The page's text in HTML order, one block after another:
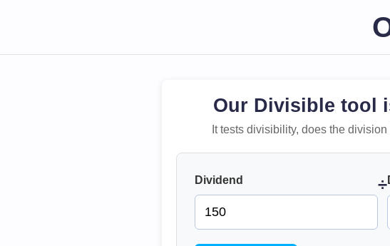
Our Divisible tool
It tests divisibility, does the
Dividend ÷